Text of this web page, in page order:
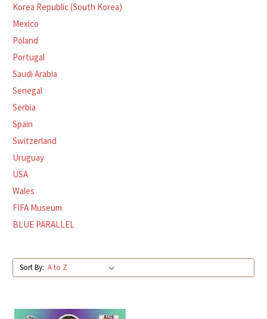
Korea Republic (South Korea)
Mexico
Poland
Portugal
Saudi Arabia
Senegal
Serbia
Spain
Switzerland
Uruguay
USA
Wales
FIFA Museum
BLUE PARALLEL
Sort By: